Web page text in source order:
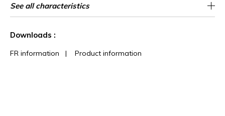
Shrinkage <3%
Match Free match
Pattern
direction
Railroaded
Weight in
g/m²
150
Use
Care
Country of
origin
France
Confection
tips
Also suitable to be used for blinds / fabrics
can be turned for continuous confection
See all characteristics
Downloads :
FR information | Product information